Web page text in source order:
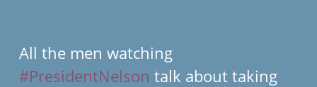
All the men watching
#PresidentNelson talk about taking